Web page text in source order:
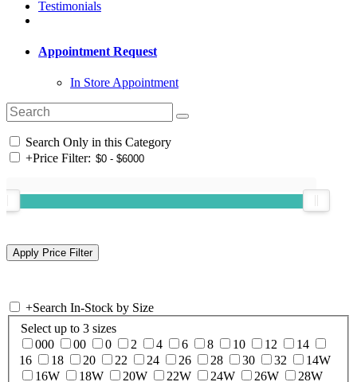
Testimonials
Appointment Request
In Store Appointment
Search Only in this Category
+Price Filter:
+Search In-Stock by Size
Select up to 3 sizes
000
00 0 2 4 6 8 10 12
14
16
18 20 22 24 26 28 30 32
14W
16W
18W 20W 22W 24W 26W 28W